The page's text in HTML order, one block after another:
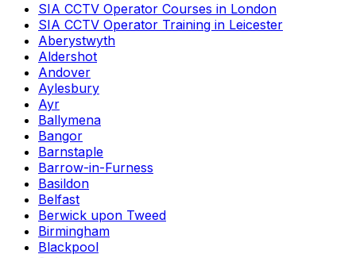
SIA CCTV Operator Courses in London
SIA CCTV Operator Training in Leicester
Aberystwyth
Aldershot
Andover
Aylesbury
Ayr
Ballymena
Bangor
Barnstaple
Barrow-in-Furness
Basildon
Belfast
Berwick upon Tweed
Birmingham
Blackpool